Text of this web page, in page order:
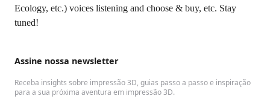
Assine nossa newsletter
Receba insights sobre impressão 3D, guias passo a passo e inspiração
para a sua próxima aventura em impressão 3D.
Ecology, etc.) voices listening and choose & buy, etc. Stay
tuned!